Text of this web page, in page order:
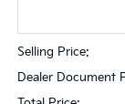
Selling Price:
Dealer Document